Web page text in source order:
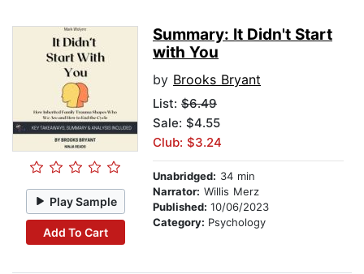
Play Sample
Add To Cart
Summary: It Didn't Start
with You
by Brooks Bryant
List: $6.49
Sale: $4.55
Club: $3.24
Unabridged: 34 min
Narrator: Willis Merz
Published: 10/06/2023
Category: Psychology